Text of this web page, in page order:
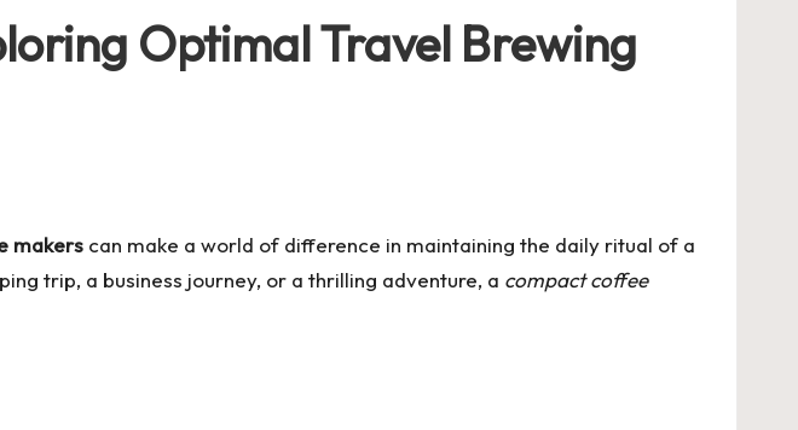
Optimal Travel Brewing
makers can make a world of difference in maintaining the daily ritual of a
trip, a business journey, or a thrilling adventure, a compact coffee